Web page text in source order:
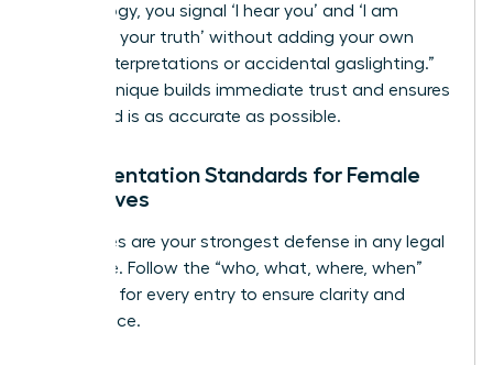
terminology, you signal ‘I hear you’ and ‘I am
recording your truth’ without adding your own
biased interpretations or accidental gaslighting.”
This technique builds immediate trust and ensures
the record is as accurate as possible.
Documentation Standards for Female
Executives
Your notes are your strongest defense in any legal
challenge. Follow the “who, what, where, when”
standard for every entry to ensure clarity and
compliance.